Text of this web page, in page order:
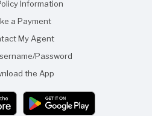
Information
a Payment
My Agent
Password
the App